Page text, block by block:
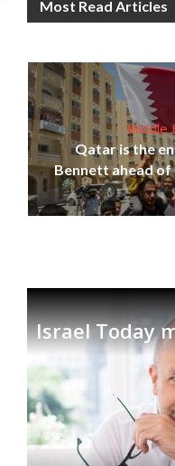
Most Read Articles
Middle
Qatar is the
Bennett ahead
Israel Today